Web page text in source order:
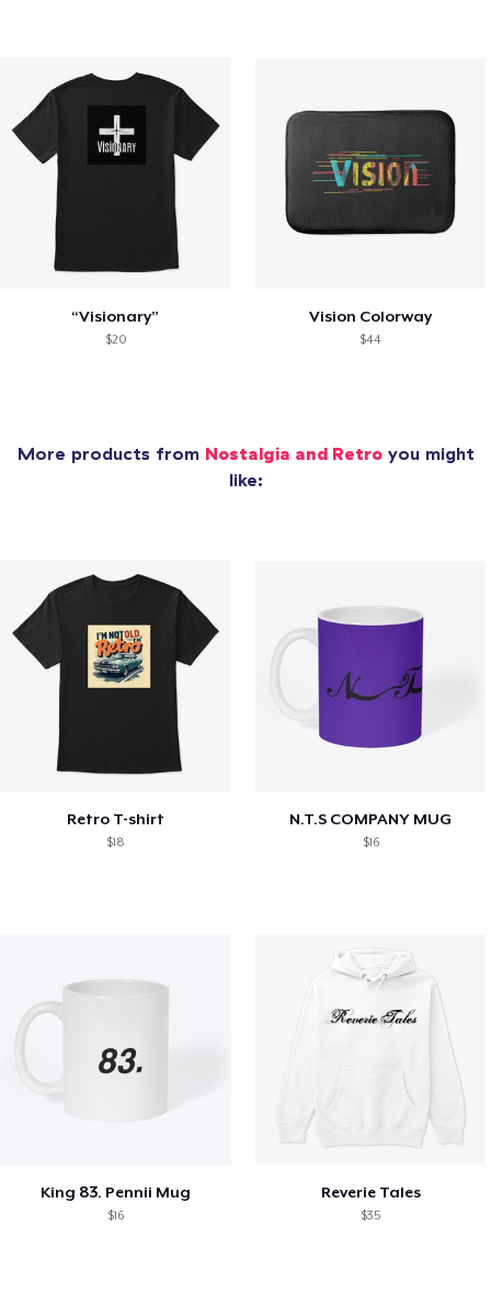
“Visionary”
$20
Vision Colorway
$44
More products from Nostalgia and Retroyou might
like:
Retro T-shirt
$18
N.T.S COMPANY MUG
$16
King 83. Pennii Mug
$16
Reverie Tales
$35